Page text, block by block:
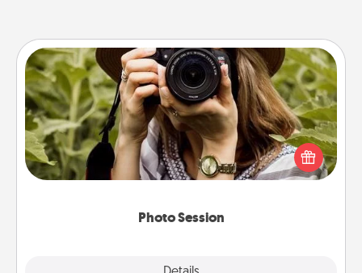
Photo Session
Photo Session
Most people treasure photos and love to share
them. A photo session with a local photographer
makes a great gift that will be cherished for years to